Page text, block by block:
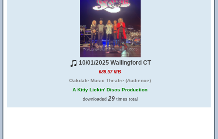
10/01/2025 Wallingford CT
689.57 MB
Oakdale Music Theatre (Audience)
A Kitty Lickin' Discs Production
downloaded 29times total